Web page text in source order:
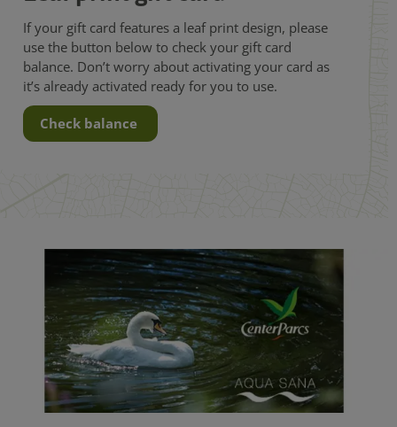
If your gift card features a leaf print design, please
use the button below to check your gift card
balance. Don’t worry about activating your card as
it’s already activated ready for you to use.
Check balance